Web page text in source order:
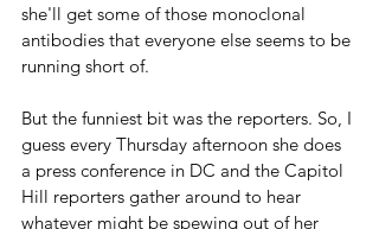
she'll get some of those monoclonal
antibodies that everyone else seems to be
running short of.
But the funniest bit was the reporters. So, I
guess every Thursday afternoon she does
a press conference in DC and the Capitol
Hill reporters gather around to hear
whatever might be spewing out of her